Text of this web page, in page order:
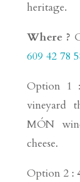
heritage.
Where ?
609 42 78
Option
vineyard
MÓN
cheese.
Option 2 :